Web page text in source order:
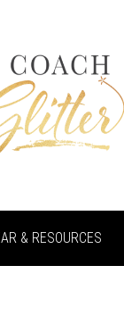
& RESOURCES